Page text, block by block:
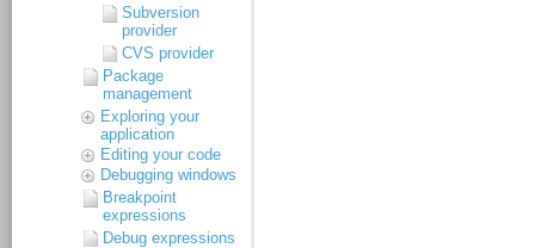
Subversion
provider
CVS provider
Package
management
Exploring your
application
Editing your code
Debugging windows
Breakpoint
expressions
Debug expressions